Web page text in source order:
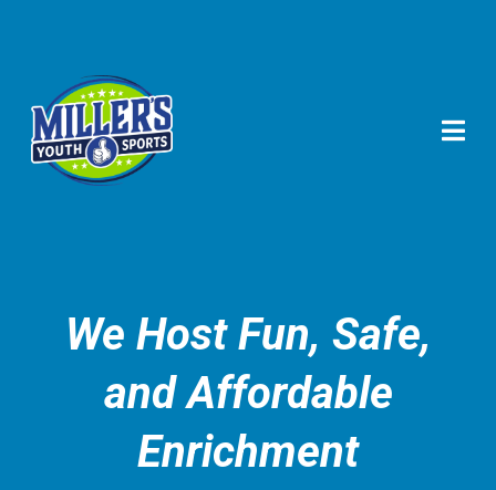
We Host Fun, Safe,
and Affordable
Enrichment